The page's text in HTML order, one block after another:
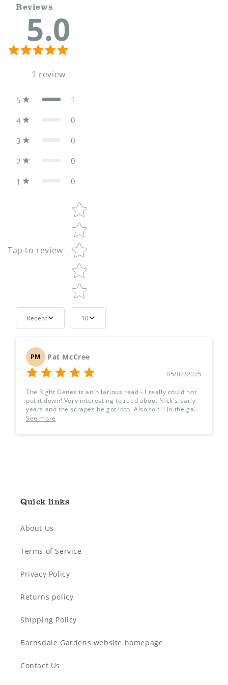
Reviews
5.0
1 review
5 1
4 0
3 0
2 0
1 0
Tap to review
Star rating
Recent 10
PM Pat McCree
05/02/2025
The Right Genes is an hilarious read - I really could not
put it down! Very interesting to read about Nick's early
years and the scrapes he got into. Also to fill in the gaps
about Geoff's career and his journey to becoming the
See more
Quick links
About Us
Terms of Service
Privacy Policy
Returns policy
Shipping Policy
Barnsdale Gardens website homepage
Contact Us